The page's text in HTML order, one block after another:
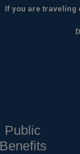
If you are traveling
Public
Benefits